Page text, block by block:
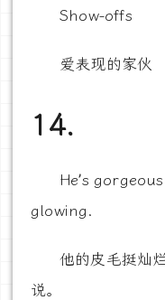
Show-offs
爱表现的家伙
14.
He’s
glowing.
他的皮毛挺灿
说。